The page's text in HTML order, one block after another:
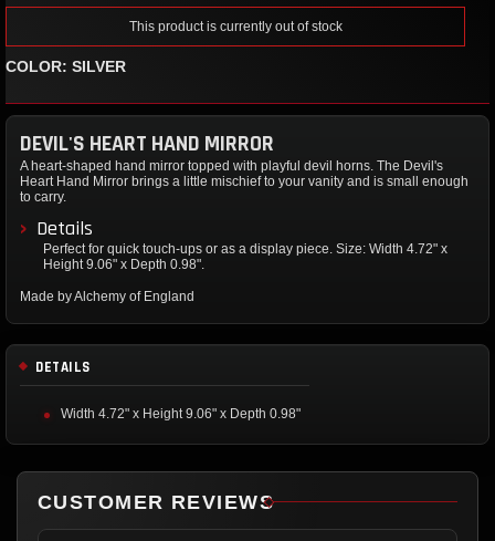
This product is currently out of stock
COLOR: SILVER
DEVIL'S HEART HAND MIRROR
A heart-shaped hand mirror topped with playful devil horns. The Devil's
Heart Hand Mirror brings a little mischief to your vanity and is small enough
to carry.
Details
Perfect for quick touch-ups or as a display piece. Size: Width 4.72" x
Height 9.06" x Depth 0.98".
Made by Alchemy of England
DETAILS
Width 4.72" x Height 9.06" x Depth 0.98"
CUSTOMER REVIEWS